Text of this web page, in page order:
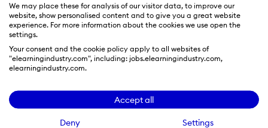
We may place these for analysis of our visitor data, to improve our
website, show personalised content and to give you a great website
experience. For more information about the cookies we use open the
settings.
Your consent and the cookie policy apply to all websites of
"elearningindustry.com", including: jobs.elearningindustry.com,
elearningindustry.com.
Accept all
Deny Settings
8 Sessions To Check Out At DevLearn 2016